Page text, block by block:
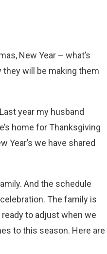
New Year – what’s
will be making them
year my husband
home for Thanksgiving
Year’s we have shared
And the schedule
The family is
to adjust when we
to this season. Here are